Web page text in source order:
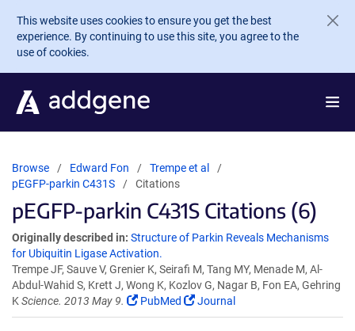
Skip to main content
This website uses cookies to ensure you get the best
experience. By continuing to use this site, you agree to the
use of cookies.
Browse Edward Fon
Trempe et al
pEGFP-parkin C431S
Citations
pEGFP-parkin C431S Citations (6)
Originally described in: Structure of Parkin Reveals Mechanisms
for Ubiquitin Ligase Activation.
Trempe JF, Sauve V, Grenier K, Seirafi M, Tang MY, Menade M, Al-
Abdul-Wahid S, Krett J, Wong K, Kozlov G, Nagar B, Fon EA, Gehring
K Science. 2013 May 9. PubMed Journal